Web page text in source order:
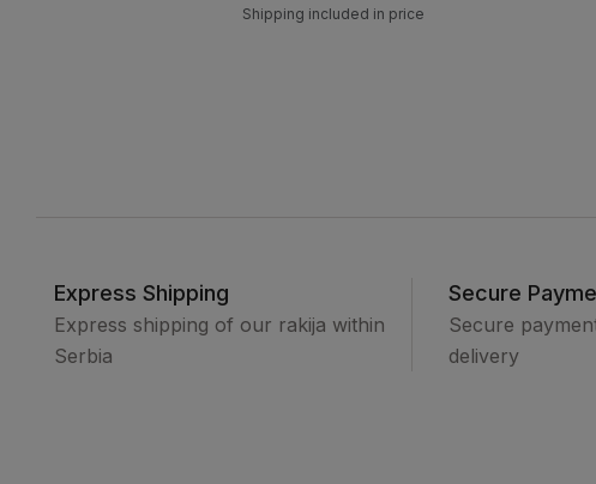
Shipping included in price
Express Shipping
Express shipping of our rakija within
Serbia
Secure
Secure
delivery